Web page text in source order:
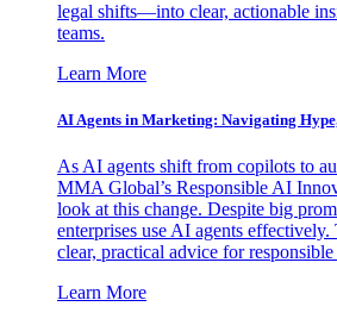
legal shifts—into clear, actionable
teams.
Learn More
AI Agents in Marketing: Navigating
As AI agents shift from copilots to
MMA Global’s Responsible AI
look at this change. Despite big
enterprises use AI agents
clear, practical advice for
Learn More